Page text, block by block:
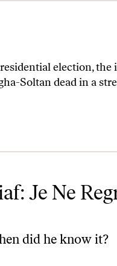
election, the
Soltan dead in a
Je Ne
did he know it?